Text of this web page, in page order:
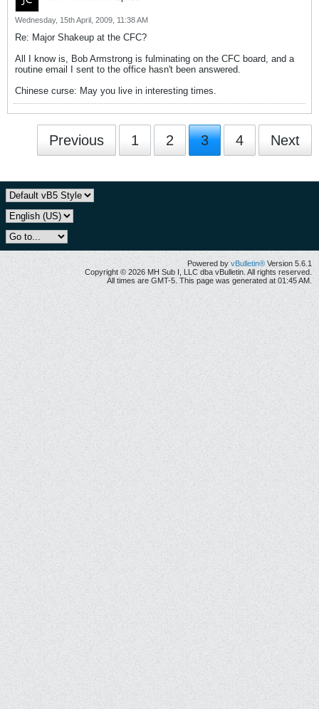
Wednesday, 15th April, 2009, 11:38 AM
Re: Major Shakeup at the CFC?
All I know is, Bob Armstrong is fulminating on the CFC board, and a
routine email I sent to the office hasn't been answered.
Chinese curse: May you live in interesting times.
Previous 1 2 3 4 Next
Powered by vBulletin® Version 5.6.1
Copyright © 2026 MH Sub I, LLC dba vBulletin. All rights reserved.
All times are GMT-5. This page was generated at 01:45 AM.